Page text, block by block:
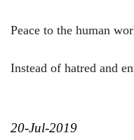
Peace to the human
Instead of hatred and
20-Jul-2019